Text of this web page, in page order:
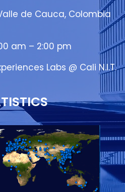
de Cauca, Colombia
am – 2:00 pm
Labs @ Cali N.I.T.